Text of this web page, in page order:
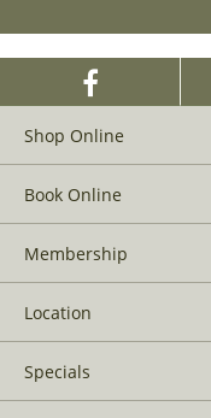
Shop Online
Book Online
Membership
Location
Specials